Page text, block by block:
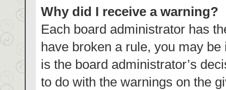
Why did I receive a warning?
Each board administrator has
have broken a rule, you may
is the board administrator’s
to do with the warnings on the